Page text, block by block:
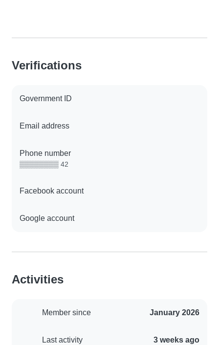
Verifications
Government ID
Email address
Phone number
▒▒▒▒▒▒▒▒ 42
Facebook account
Google account
Activities
Member since January 2026
Last activity 3 weeks ago